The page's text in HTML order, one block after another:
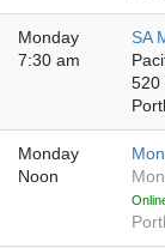
Monday
7:30 am
SA
520
Monday
Noon